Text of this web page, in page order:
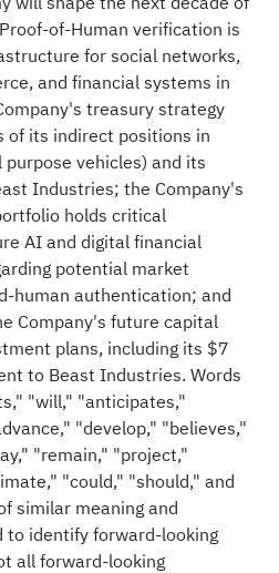
of-Human verification is
for social networks,
and financial systems in
treasury strategy
its indirect positions in
vehicles) and its
Industries; the Company's
holds critical
AI and digital financial
potential market
human authentication; and
Company's future capital
plans, including its $7
to Beast Industries. Words
"will," "anticipates,"
"develop," "believes,"
"remain," "project,"
"could," "should," and
similar meaning and
to identify forward-looking
all forward-looking